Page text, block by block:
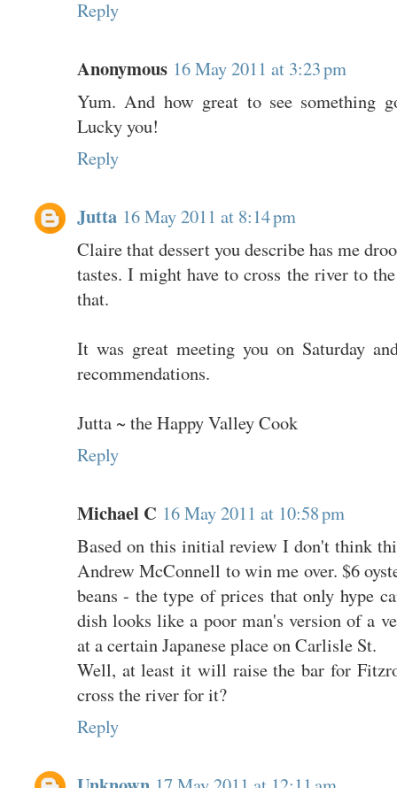
Reply
Anonymous 16 May 2011 at 3:23 pm
Yum. And how great to see something
Lucky you!
Reply
Jutta 16 May 2011 at 8:14 pm
Claire that dessert you describe has me
tastes. I might have to cross the river to
that.
It was great meeting you on Saturday
recommendations.
Jutta ~ the Happy Valley Cook
Reply
Michael C 16 May 2011 at 10:58 pm
Based on this initial review I don't think
Andrew McConnell to win me over. $6
beans - the type of prices that only hype
dish looks like a poor man's version of a
at a certain Japanese place on Carlisle St.
Well, at least it will raise the bar for
cross the river for it?
Reply